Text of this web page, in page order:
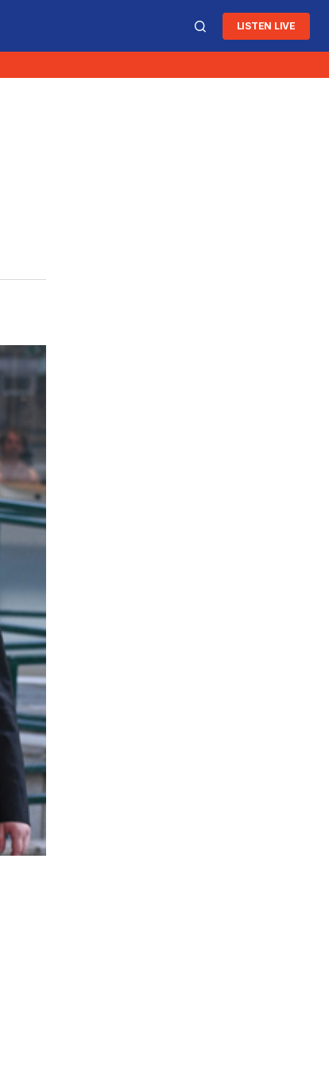
LISTEN LIVE